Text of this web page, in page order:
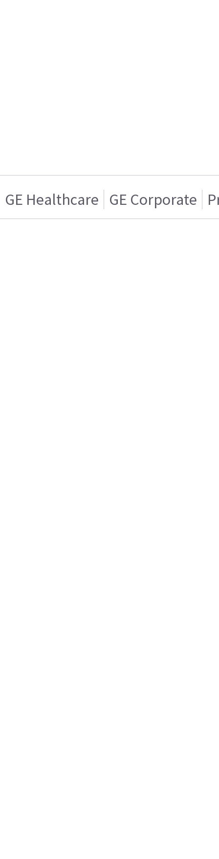
GE Healthcare GE Corporate